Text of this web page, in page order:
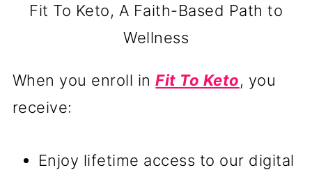
Fit To Keto, A Faith-Based Path to
Wellness
When you enroll inFit To Keto, you
receive:
Enjoy lifetime access to our digital